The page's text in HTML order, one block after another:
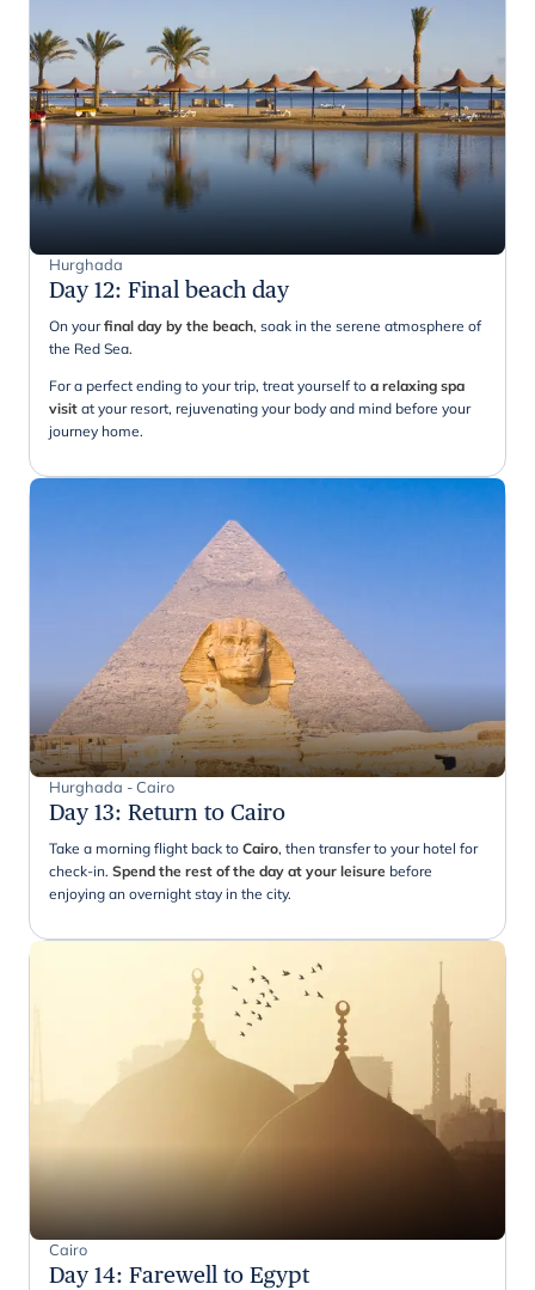
Hurghada
Day 12: Final beach day
On yourfinal day by the beach, soak in the serene atmosphere of
the Red Sea.
For a perfect ending to your trip, treat yourself to a relaxing spa
visit at your resort, rejuvenating your body and mind before your
journey home.
Hurghada - Cairo
Day 13: Return to Cairo
Take a morning flight back to Cairo, then transfer to your hotel for
check-in. Spend the rest of the day at your leisure before
enjoying an overnight stay in the city.
Cairo
Day 14: Farewell to Egypt